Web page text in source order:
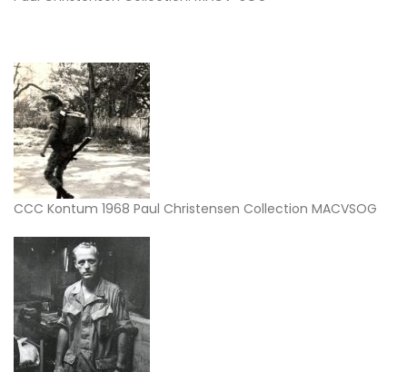
CCC Kontum 1968 Paul Christensen Collection MACVSOG